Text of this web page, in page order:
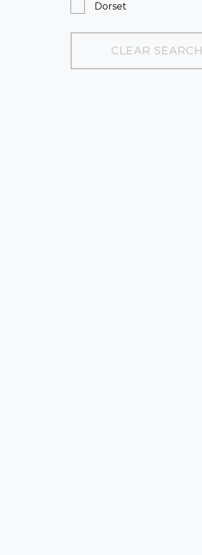
Dorset
East Sussex
Essex
CLEAR SEARCH